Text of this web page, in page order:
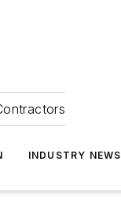
INDUSTRY NEWS